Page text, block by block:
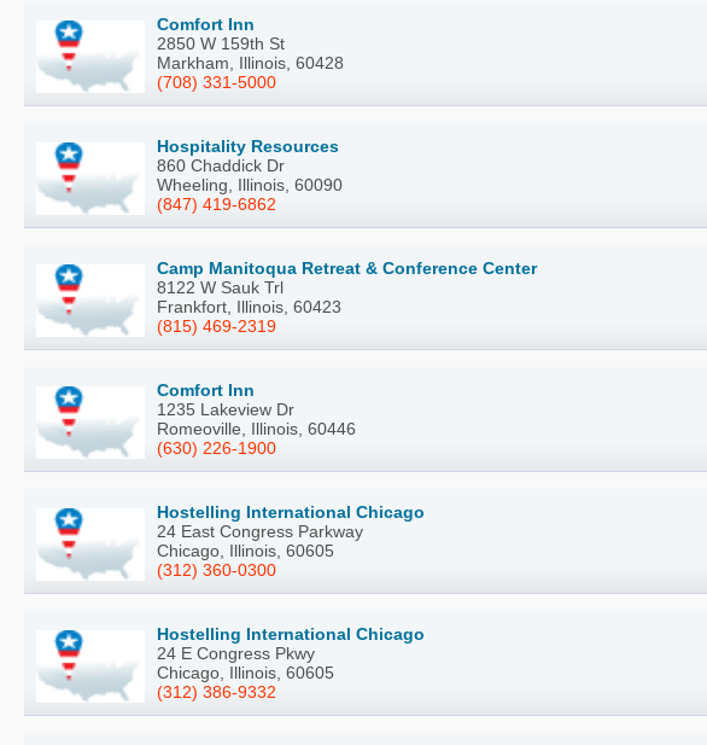
Comfort Inn
2850 W 159th St
Markham, Illinois, 60428
(708) 331-5000
Hospitality Resources
860 Chaddick Dr
Wheeling, Illinois, 60090
(847) 419-6862
Camp Manitoqua Retreat & Conference Center
8122 W Sauk Trl
Frankfort, Illinois, 60423
(815) 469-2319
Comfort Inn
1235 Lakeview Dr
Romeoville, Illinois, 60446
(630) 226-1900
Hostelling International Chicago
24 East Congress Parkway
Chicago, Illinois, 60605
(312) 360-0300
Hostelling International Chicago
24 E Congress Pkwy
Chicago, Illinois, 60605
(312) 386-9332